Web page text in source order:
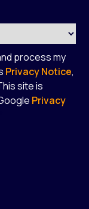
process my
Privacy Notice,
site is
Privacy